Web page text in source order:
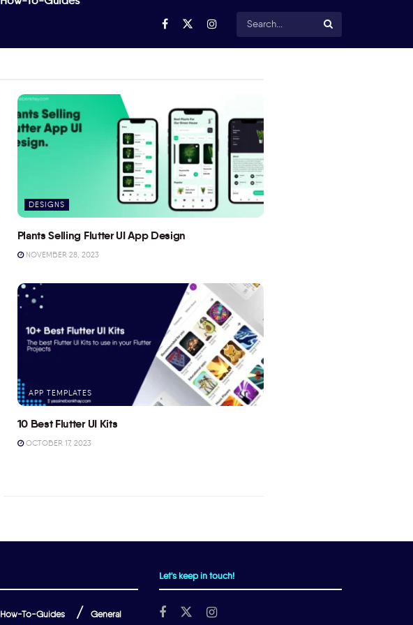
DESIGNS
Plants Selling Flutter UI App Design
NOVEMBER 28, 2023
APP TEMPLATES
10 Best Flutter UI Kits
OCTOBER 17, 2023
How-To-Guides General
Let's keep in touch!